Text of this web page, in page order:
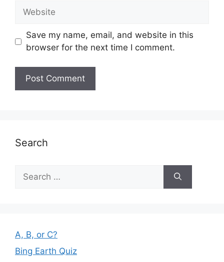
Website
Save my name, email, and website in this
browser for the next time I comment.
Search
for:
A, B, or C?
Bing Earth Quiz